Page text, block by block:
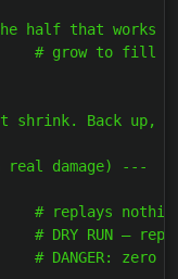
half that works
to fill the
shrink. Back
real damage) ---
replays
DRY RUN —
# DANGER: